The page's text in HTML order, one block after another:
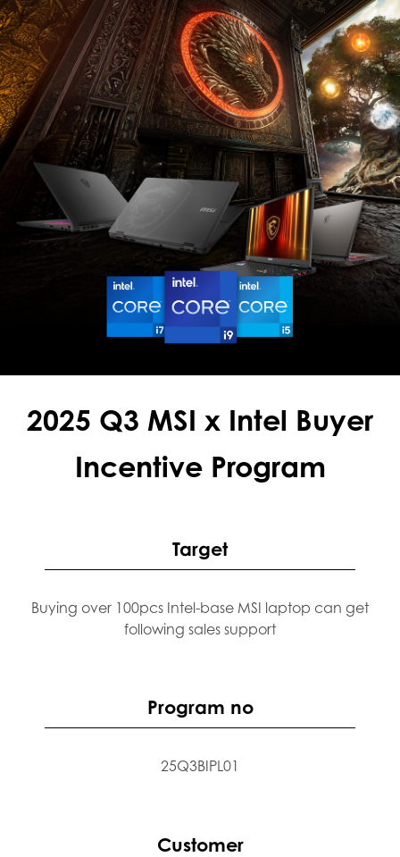
2025 Q3 MSI x Intel Buyer
Incentive Program
Target
Buying over 100pcs Intel-base MSI laptop can get
following sales support
Program no
25Q3BIPL01
Customer